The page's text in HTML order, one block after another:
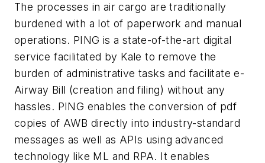
The processes in air cargo are traditionally
burdened with a lot of paperwork and manual
operations. PING is a state-of-the-art digital
service facilitated by Kale to remove the
burden of administrative tasks and facilitate e-
Airway Bill (creation and filing) without any
hassles. PING enables the conversion of pdf
copies of AWB directly into industry-standard
messages as well as APIs using advanced
technology like ML and RPA. It enables